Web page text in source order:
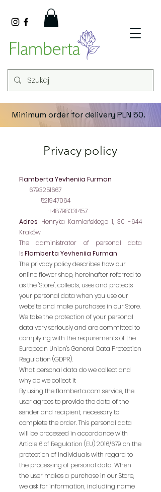
Minimum order for delivery PLN 50.
Privacy policy
Flamberta Yevheniia Furman
6793251667
521947064
+48798331457
Adres Henryka Kamieńskiego 1, 30 -644
Kraków
The administrator of personal data
isFlamberta Yevheniia Furman
The privacy policy describes how our
online flower shop, hereinafter referred to
as the "Store", collects, uses and protects
your personal data when you use our
website and make purchases in our Store.
We take the protection of your personal
data very seriously and are committed to
complying with the requirements of the
European Union's General Data Protection
Regulation (GDPR).
What personal data do we collect and
why do we collect it
By using the flamberta.com service, the
user agrees to provide the data of the
sender and recipient, necessary to
complete the order. This personal data
will be processed in accordance with
Article 6 of Regulation (EU) 2016/679 on the
protection of individuals with regard to
the processing of personal data. When
the user makes a purchase in our Store,
we ask for information, including name